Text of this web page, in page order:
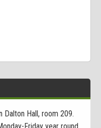
Dalton Hall, room 209.